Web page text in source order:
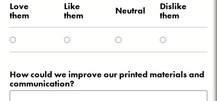
Love
them
Like
them
Neutral
Dislike
them
How could we improve our printed materials and
communication?